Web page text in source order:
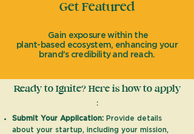
Get Featured
Gain exposure within the
plant-based ecosystem, enhancing your
brand's credibility and reach.
Ready to Ignite? Here is how to apply
:
Submit Your Application: Provide details
about your startup, including your mission,